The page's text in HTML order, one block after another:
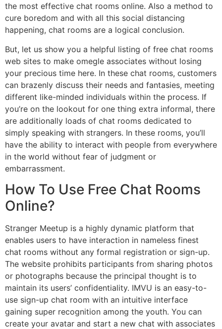
the most effective chat rooms online. Also a method to
cure boredom and with all this social distancing
happening, chat rooms are a logical conclusion.
But, let us show you a helpful listing of free chat rooms
web sites to make omegle associates without losing
your precious time here. In these chat rooms, customers
can brazenly discuss their needs and fantasies, meeting
different like-minded individuals within the process. If
you’re on the lookout for one thing extra informal, there
are additionally loads of chat rooms dedicated to
simply speaking with strangers. In these rooms, you’ll
have the ability to interact with people from everywhere
in the world without fear of judgment or
embarrassment.
How To Use Free Chat Rooms
Online?
Stranger Meetup is a highly dynamic platform that
enables users to have interaction in nameless finest
chat rooms without any formal registration or sign-up.
The website prohibits participants from sharing photos
or photographs because the principal thought is to
maintain its users’ confidentiality. IMVU is an easy-to-
use sign-up chat room with an intuitive interface
gaining super recognition among the youth. You can
create your avatar and start a new chat with associates